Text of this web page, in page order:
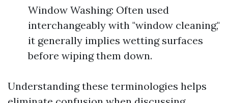
Window Washing: Often used
interchangeably with "window cleaning,"
it generally implies wetting surfaces
before wiping them down.
Understanding these terminologies helps